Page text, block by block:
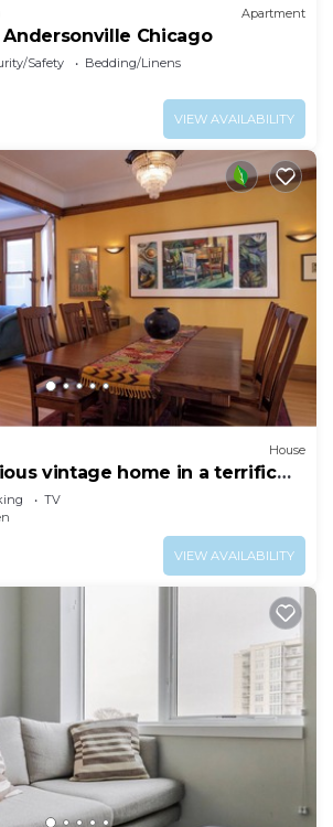
Apartment
Chicago
Safety
Bedding/Linens
VIEW AVAILABILITY
House
vintage home in a terrific
the lake
TV
VIEW AVAILABILITY